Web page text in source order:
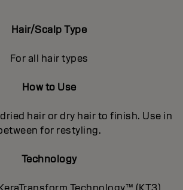
Hair/Scalp Type
For all hair types
How to Use
hair or dry hair to finish. Use in
for restyling.
Technology